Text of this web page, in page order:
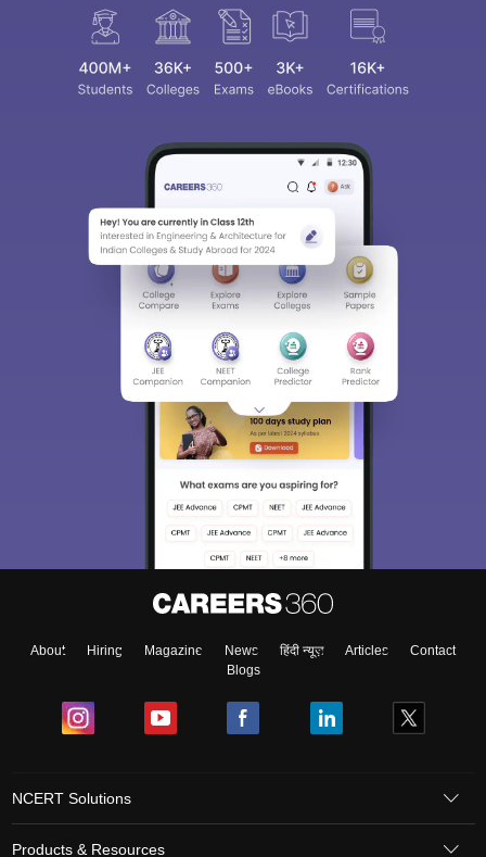
About Hiring Magazine News हिंदी न्यूज़ Articles
Contact
Blogs
NCERT Solutions
Products & Resources